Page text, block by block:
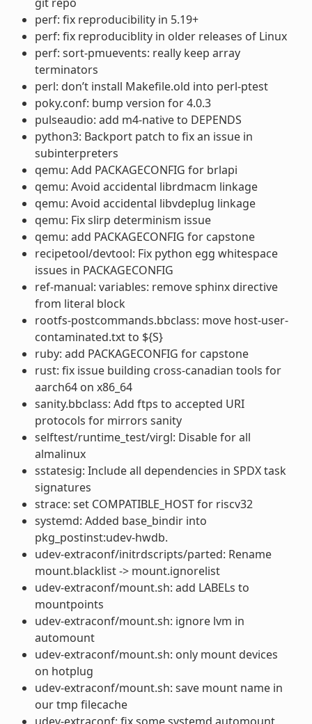
perf: fix reproducibility in 5.19+
perf: fix reproduciblity in older releases of Linux
perf: sort-pmuevents: really keep array
terminators
perl: don’t install Makefile.old into perl-ptest
poky.conf: bump version for 4.0.3
pulseaudio: add m4-native to DEPENDS
python3: Backport patch to fix an issue in
subinterpreters
qemu: Add PACKAGECONFIG for brlapi
qemu: Avoid accidental librdmacm linkage
qemu: Avoid accidental libvdeplug linkage
qemu: Fix slirp determinism issue
qemu: add PACKAGECONFIG for capstone
recipetool/devtool: Fix python egg whitespace
issues in PACKAGECONFIG
ref-manual: variables: remove sphinx directive
from literal block
rootfs-postcommands.bbclass: move host-user-
contaminated.txt to ${S}
ruby: add PACKAGECONFIG for capstone
rust: fix issue building cross-canadian tools for
aarch64 on x86_64
sanity.bbclass: Add ftps to accepted URI
protocols for mirrors sanity
selftest/runtime_test/virgl: Disable for all
almalinux
sstatesig: Include all dependencies in SPDX task
signatures
strace: set COMPATIBLE_HOST for riscv32
systemd: Added base_bindir into
pkg_postinst:udev-hwdb.
udev-extraconf/initrdscripts/parted: Rename
mount.blacklist -> mount.ignorelist
udev-extraconf/mount.sh: add LABELs to
mountpoints
udev-extraconf/mount.sh: ignore lvm in
automount
udev-extraconf/mount.sh: only mount devices
on hotplug
udev-extraconf/mount.sh: save mount name in
our tmp filecache
udev-extraconf: fix some systemd automount